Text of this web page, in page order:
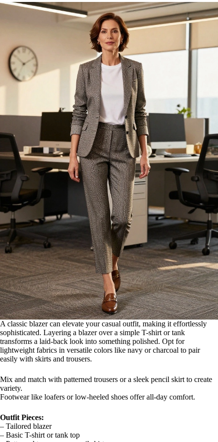
A classic blazer can elevate your casual outfit, making it effortlessly
sophisticated. Layering a blazer over a simple T-shirt or tank
transforms a laid-back look into something polished. Opt for
lightweight fabrics in versatile colors like navy or charcoal to pair
easily with skirts and trousers.
Mix and match with patterned trousers or a sleek pencil skirt to create
variety.
Footwear like loafers or low-heeled shoes offer all-day comfort.
Outfit Pieces:
– Tailored blazer
– Basic T-shirt or tank top